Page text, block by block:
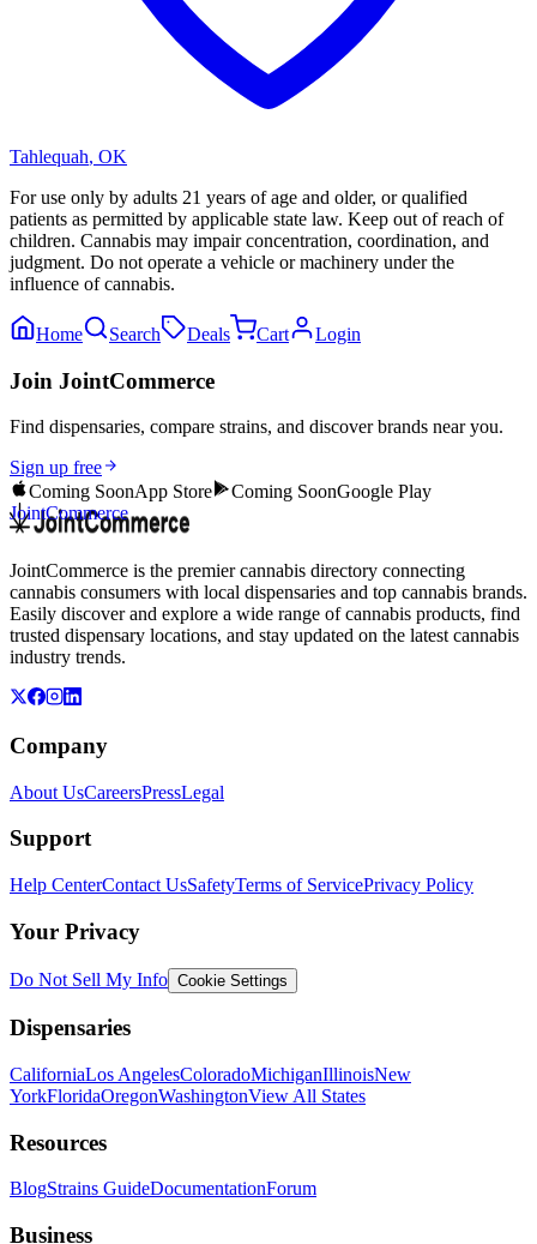
Tahlequah, OK
For use only by adults 21 years of age and older, or qualified
patients as permitted by applicable state law. Keep out of reach of
children. Cannabis may impair concentration, coordination, and
judgment. Do not operate a vehicle or machinery under the
influence of cannabis.
Home Search Deals Cart Login
Join JointCommerce
Find dispensaries, compare strains, and discover brands near you.
Sign up free
Coming SoonApp Store Coming SoonGoogle Play
JointCommerce
JointCommerce is the premier cannabis directory connecting
cannabis consumers with local dispensaries and top cannabis brands.
Easily discover and explore a wide range of cannabis products, find
trusted dispensary locations, and stay updated on the latest cannabis
industry trends.
Company
About UsCareersPressLegal
Support
Help CenterContact UsSafetyTerms of ServicePrivacy Policy
Your Privacy
Do Not Sell My Info Cookie Settings
Dispensaries
CaliforniaLos AngelesColoradoMichiganIllinoisNew
YorkFloridaOregonWashingtonView All States
Resources
BlogStrains GuideDocumentationForum
Business